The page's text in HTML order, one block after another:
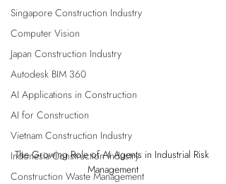
Singapore Construction Industry
Computer Vision
Japan Construction Industry
Autodesk BIM 360
AI Applications in Construction
AI for Construction
Vietnam Construction Industry
Indonesia Construction Industry
Construction Waste Management
The Growing Role of AI Agents in Industrial Risk
Management